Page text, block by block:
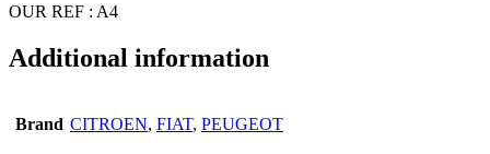
OUR REF : A4
Additional information
Brand CITROEN, FIAT, PEUGEOT